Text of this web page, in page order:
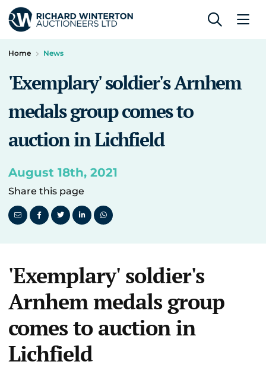
Home News
'Exemplary' soldier's Arnhem
medals group comes to
auction in Lichfield
August 18th, 2021
Share this page
'Exemplary' soldier's
Arnhem medals group
comes to auction in
Lichfield